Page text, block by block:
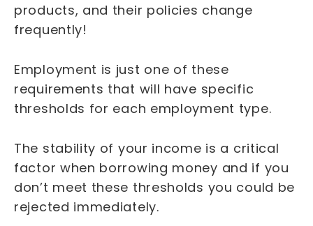
products, and their policies change
frequently!
Employment is just one of these
requirements that will have specific
thresholds for each employment type.
The stability of your income is a critical
factor when borrowing money and if you
don’t meet these thresholds you could be
rejected immediately.